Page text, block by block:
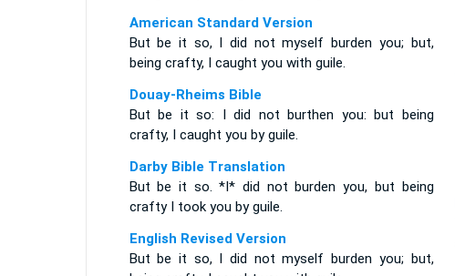
American Standard Version
But be it so, I did not myself burden you; but,
being crafty, I caught you with guile.
Douay-Rheims Bible
But be it so: I did not burthen you: but being
crafty, I caught you by guile.
Darby Bible Translation
But be it so. *I* did not burden you, but being
crafty I took you by guile.
English Revised Version
But be it so, I did not myself burden you; but,